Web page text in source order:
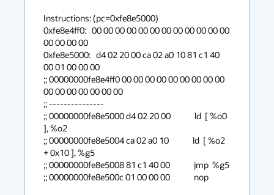
Instructions: (pc=0xfe8e5000)
0xfe8e4ff0:   00 00 00 00 00 00 00 00 00 00 00 00
00 00 00 00
0xfe8e5000:   d4 02 20 00 ca 02 a0 10 81 c1 40
00 01 00 00 00
;; 00000000fe8e4ff0 00 00 00 00 00 00 00 00 00
00 00 00 00 00 00 00
;; ---------------
;; 00000000fe8e5000 d4 02 20 00             ld  [ %o0
], %o2
;; 00000000fe8e5004 ca 02 a0 10             ld  [ %o2
+ 0x10 ], %g5
;; 00000000fe8e5008 81 c1 40 00             jmp  %g5
;; 00000000fe8e500c 01 00 00 00             nop